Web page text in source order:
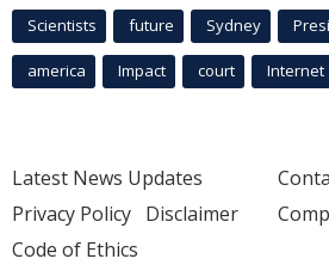
Scientists future Sydney
america Impact court Internet
Latest News Updates
Privacy Policy Disclaimer
Code of Ethics